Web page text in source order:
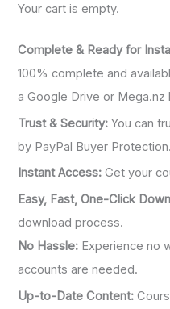
Your cart is empty.
Complete & Ready for
100% complete and
a Google Drive or Mega.nz
Trust & Security: You can
by PayPal Buyer Protection.
Instant Access: Get your
Easy, Fast, One-Click
download process.
No Hassle: Experience no
accounts are needed.
Up-to-Date Content: